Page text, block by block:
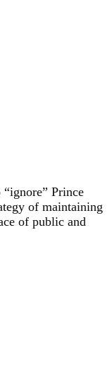
“ignore” Prince
of maintaining
of public and